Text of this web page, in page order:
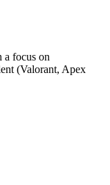
a focus on
(Valorant, Apex